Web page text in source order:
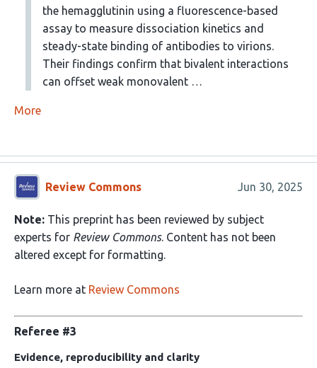
the hemagglutinin using a fluorescence-based
assay to measure dissociation kinetics and
steady-state binding of antibodies to virions.
Their findings confirm that bivalent interactions
can offset weak monovalent …
More
Review Commons Jun 30, 2025
Note: This preprint has been reviewed by subject
experts for Review Commons. Content has not been
altered except for formatting.
Learn more at Review Commons
Referee #3
Evidence, reproducibility and clarity